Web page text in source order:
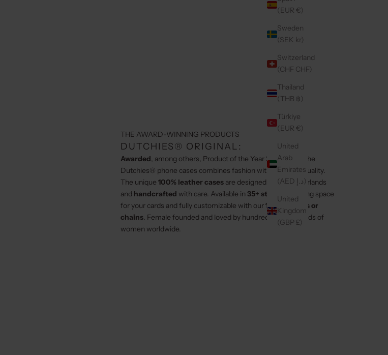
(EUR €)
Sweden
(SEK kr)
Switzerland
(CHF CHF)
Thailand
(THB ฿)
Türkiye
(EUR €)
United
Arab
Emirates
(AED د.إ)
United
Kingdom
(GBP £)
THE AWARD-WINNING PRODUCTS
DUTCHIES® ORIGINAL:
Awarded, among others, Product of the Year 2024/2025, the
Dutchies® phone cases combines fashion with premium quality.
The unique 100% leather cases are designed in the Netherlands
and handcrafted with care. Available in 35+ styles
, featuring space
for your cards and fully customizable with our100+ charms or
chains. Female founded and loved by hundreds of thousands of
women worldwide.